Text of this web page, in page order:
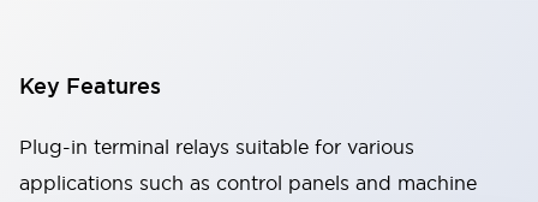
Key Features
Plug-in terminal relays suitable for various
applications such as control panels and machine